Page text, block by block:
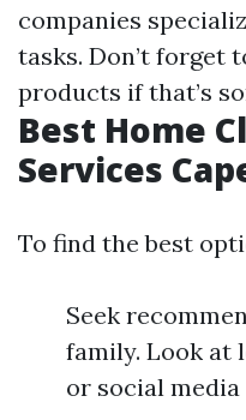
companies
tasks. Don’t forget
products if that’s
Best Home
Services
To find the best
Seek
family. Look at
or social media